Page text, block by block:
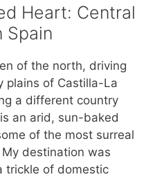
Heart: Central
Spain
of the north, driving
plains of Castilla-La
a different country
an arid, sun-baked
of the most surreal
destination was
trickle of domestic